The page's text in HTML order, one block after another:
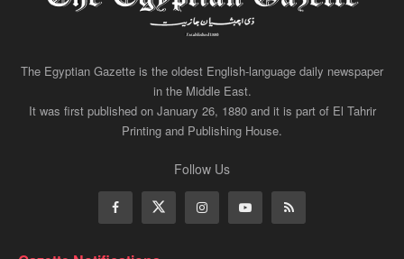
The Egyptian Gazette is the oldest English-language daily newspaper
in the Middle East.
It was first published on January 26, 1880 and it is part of El Tahrir
Printing and Publishing House.
Follow Us